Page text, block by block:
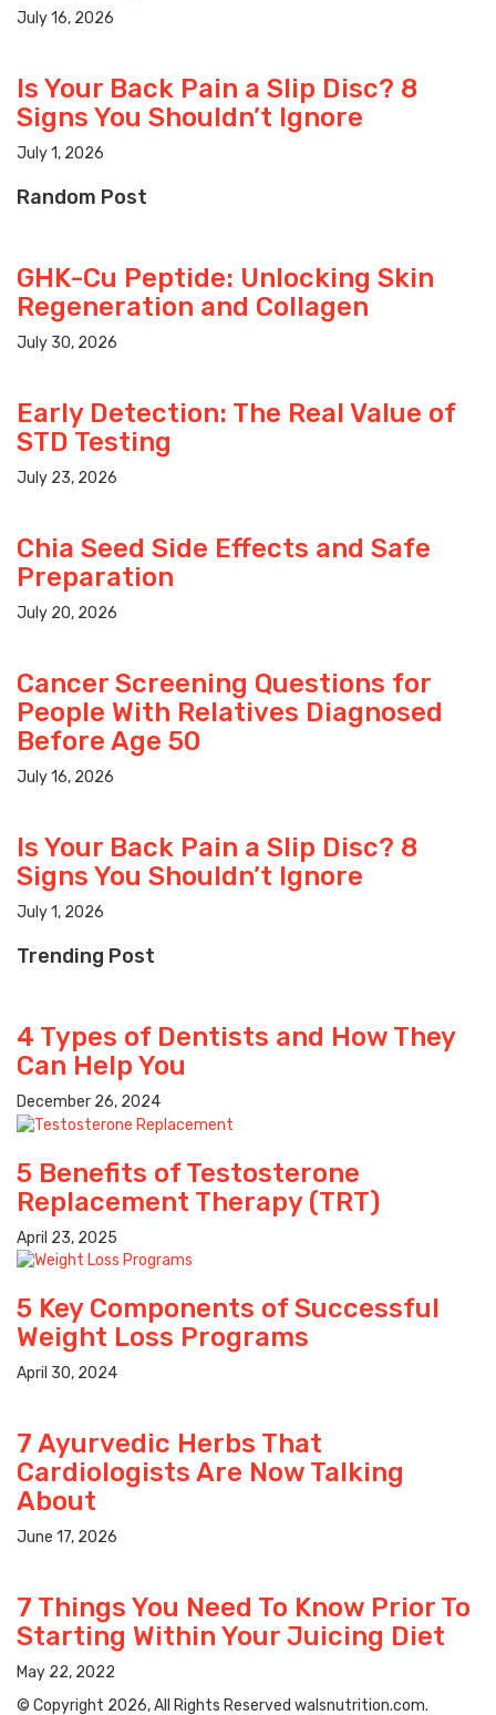
July 16, 2026
Is Your Back Pain a Slip Disc? 8
Signs You Shouldn’t Ignore
July 1, 2026
Random Post
GHK-Cu Peptide: Unlocking Skin
Regeneration and Collagen
July 30, 2026
Early Detection: The Real Value of
STD Testing
July 23, 2026
Chia Seed Side Effects and Safe
Preparation
July 20, 2026
Cancer Screening Questions for
People With Relatives Diagnosed
Before Age 50
July 16, 2026
Is Your Back Pain a Slip Disc? 8
Signs You Shouldn’t Ignore
July 1, 2026
Trending Post
4 Types of Dentists and How They
Can Help You
December 26, 2024
5 Benefits of Testosterone
Replacement Therapy (TRT)
April 23, 2025
5 Key Components of Successful
Weight Loss Programs
April 30, 2024
7 Ayurvedic Herbs That
Cardiologists Are Now Talking
About
June 17, 2026
7 Things You Need To Know Prior To
Starting Within Your Juicing Diet
May 22, 2022
© Copyright 2026, All Rights Reserved walsnutrition.com.